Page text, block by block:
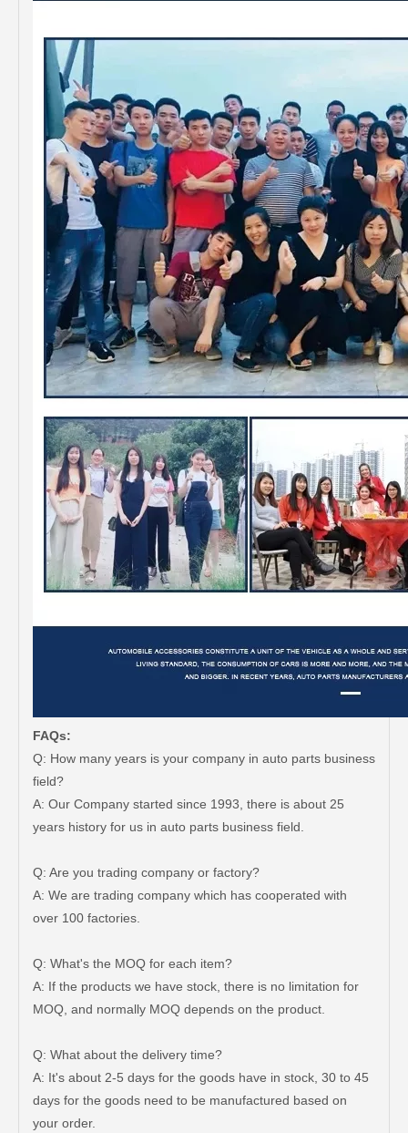
FAQs:
Q: How many years is your company in auto parts business
field?
A: Our Company started since 1993, there is about 25
years history for us in auto parts business field.
Q: Are you trading company or factory?
A: We are trading company which has cooperated with
over 100 factories.
Q: What's the MOQ for each item?
A: If the products we have stock, there is no limitation for
MOQ, and normally MOQ depends on the product.
Q: What about the delivery time?
A: It's about 2-5 days for the goods have in stock, 30 to 45
days for the goods need to be manufactured based on
your order.